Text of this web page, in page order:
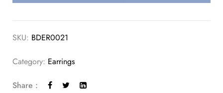
SKU: BDER0021
Category: Earrings
Share :